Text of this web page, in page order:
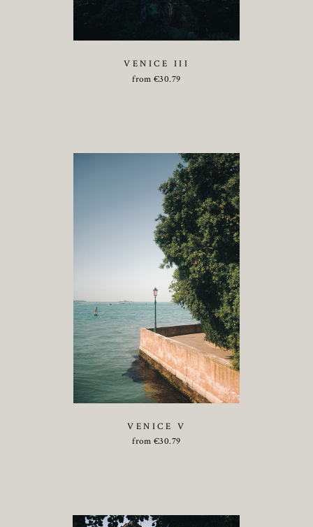
VENICE III
from €30.79
VENICE V
from €30.79